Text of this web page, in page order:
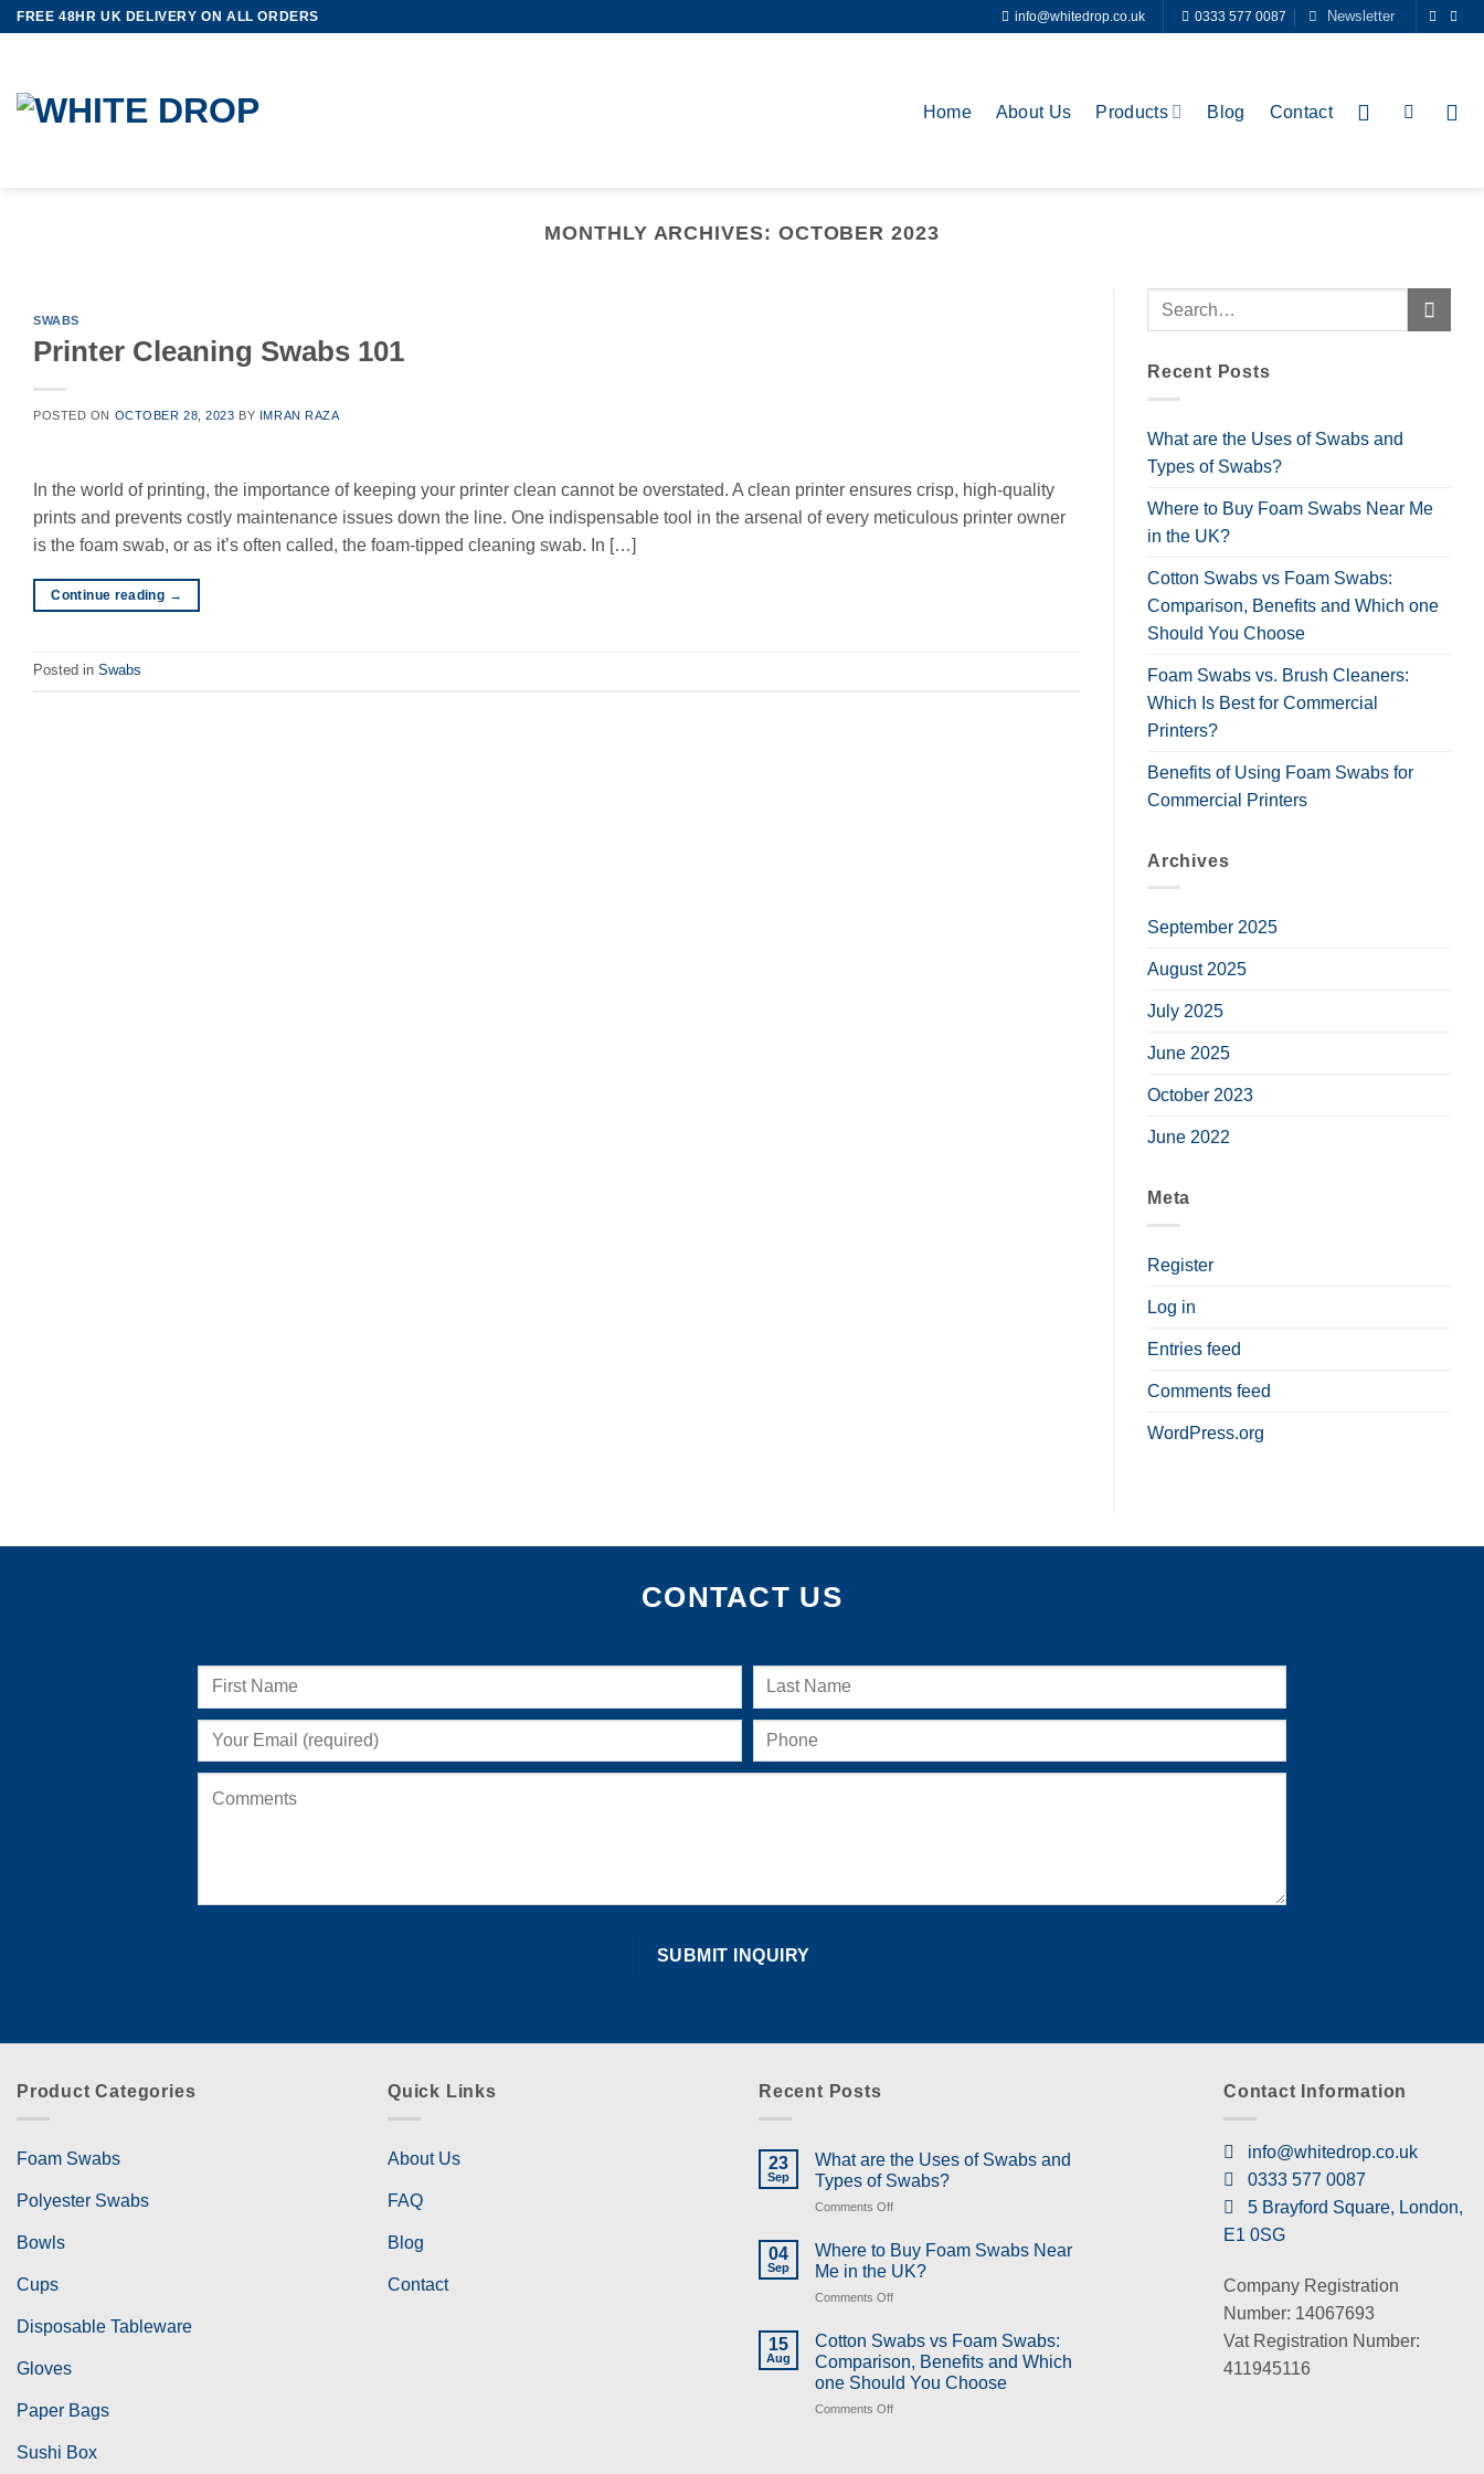
SkipFREE 48HR UK DELIVERY ON ALL ORDERS info@whitedrop.co.uk 0333 577 0087 Newsletter
Home About Us Products Blog Contact
MONTHLY ARCHIVES: OCTOBER 2023
SWABS
Printer Cleaning Swabs 101
POSTED ON OCTOBER 28, 2023 BY IMRAN RAZA
In the world of printing, the importance of keeping your printer clean cannot be overstated. A clean printer ensures crisp, high-quality
prints and prevents costly maintenance issues down the line. One indispensable tool in the arsenal of every meticulous printer owner
is the foam swab, or as it’s often called, the foam-tipped cleaning swab. In […]
Continue reading →
Posted in Swabs
Recent Posts
What are the Uses of Swabs and
Types of Swabs?
Where to Buy Foam Swabs Near Me
in the UK?
Cotton Swabs vs Foam Swabs:
Comparison, Benefits and Which one
Should You Choose
Foam Swabs vs. Brush Cleaners:
Which Is Best for Commercial
Printers?
Benefits of Using Foam Swabs for
Commercial Printers
Archives
September 2025
August 2025
July 2025
June 2025
October 2023
June 2022
Meta
Register
Log in
Entries feed
Comments feed
WordPress.org
CONTACT US
Product Categories
Foam Swabs
Polyester Swabs
Bowls
Cups
Disposable Tableware
Gloves
Paper Bags
Sushi Box
Quick Links
About Us
FAQ
Blog
Contact
Recent Posts
23
Sep
What are the Uses of Swabs and
Types of Swabs?
Comments Offon
are
the
Uses
of
and
Types
of
Swabs?
04
Sep
Where to Buy Foam Swabs Near
Me in the UK?
Comments Offon
Foam
Swabs
Near
15
Aug
Cotton Swabs vs Foam Swabs:
Comparison, Benefits and Which
one Should You Choose
Comments Offon
Contact Information
info@whitedrop.co.uk
0333 577 0087
5 Brayford Square, London,
E1 0SG
Company Registration
Number: 14067693
Vat Registration Number:
411945116